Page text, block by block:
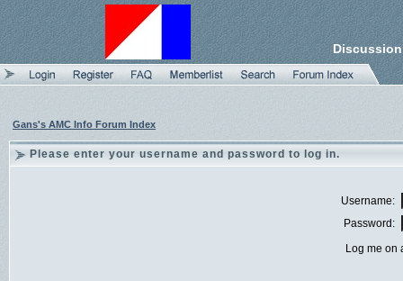
Gans's AMC Info Forum Index
Please enter your username and password to log in.
Username:
Password:
Log me on